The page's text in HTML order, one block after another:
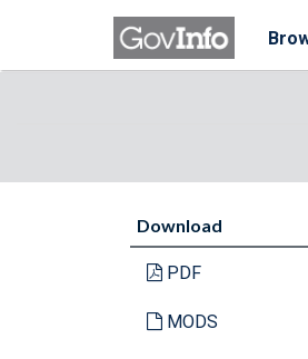
Download
PDF
MODS